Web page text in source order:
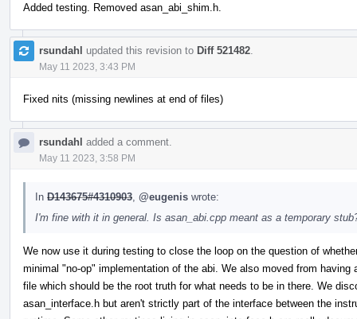
Added testing. Removed asan_abi_shim.h.
rsundahl updated this revision to Diff 521482
May 11 2023, 3:43 PM
Fixed nits (missing newlines at end of files)
rsundahl added a comment.
May 11 2023, 3:58 PM
In D143675#4310903 @eugenis wrote:
I'm fine with it in general. Is asan_abi.cpp meant as a temporary
We now use it during testing to close the loop on the question of
minimal "no-op" implementation of the abi. We also moved from
file which should be the root truth for what needs to be in there. We
asan_interface.h but aren't strictly part of the interface between the